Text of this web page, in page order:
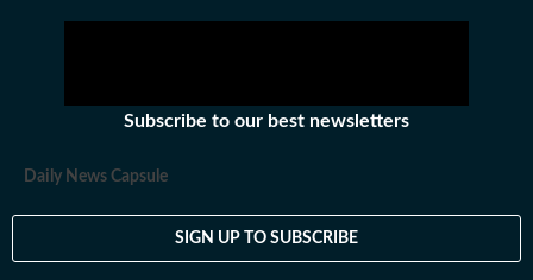
Subscribe to our best newsletters
Daily News Capsule
SIGN UP TO SUBSCRIBE